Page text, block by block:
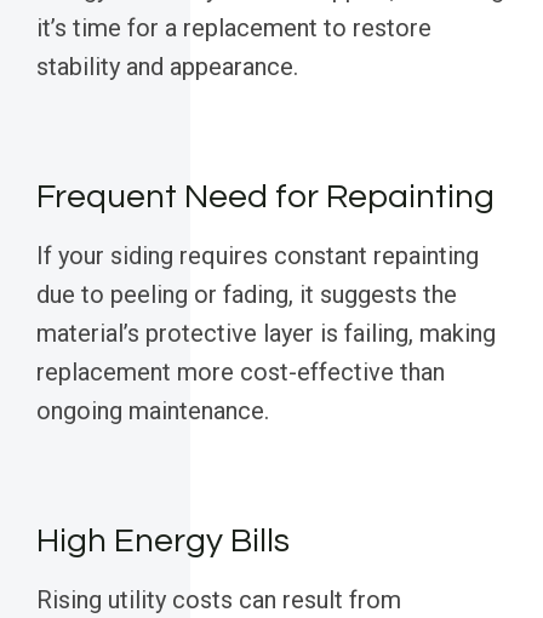
it’s time for a replacement to restore
stability and appearance.
Frequent Need for Repainting
If your siding requires constant repainting
due to peeling or fading, it suggests the
material’s protective layer is failing, making
replacement more cost-effective than
ongoing maintenance.
High Energy Bills
Rising utility costs can result from